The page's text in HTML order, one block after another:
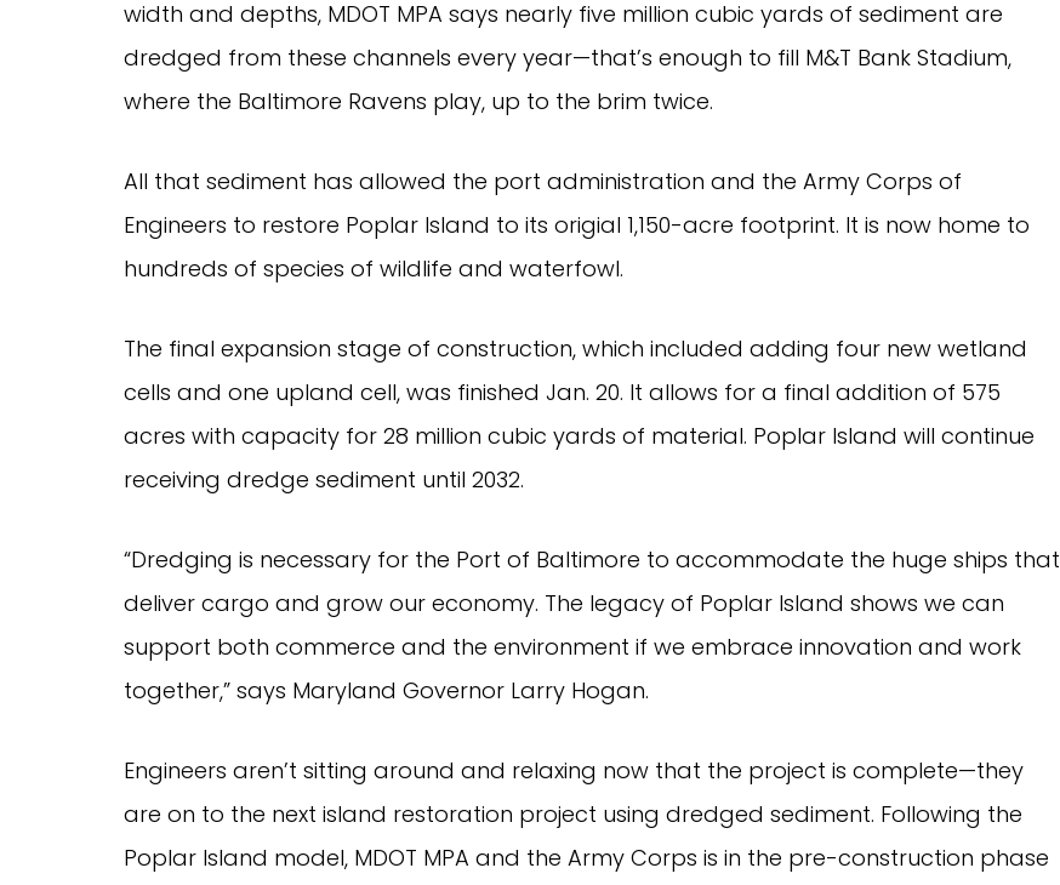
width and depths, MDOT MPA says nearly five million cubic yards of sediment are
dredged from these channels every year—that’s enough to fill M&T Bank Stadium,
where the Baltimore Ravens play, up to the brim twice.
All that sediment has allowed the port administration and the Army Corps of
Engineers to restore Poplar Island to its origial 1,150-acre footprint. It is now home to
hundreds of species of wildlife and waterfowl.
The final expansion stage of construction, which included adding four new wetland
cells and one upland cell, was finished Jan. 20. It allows for a final addition of 575
acres with capacity for 28 million cubic yards of material. Poplar Island will continue
receiving dredge sediment until 2032.
“Dredging is necessary for the Port of Baltimore to accommodate the huge ships that
deliver cargo and grow our economy. The legacy of Poplar Island shows we can
support both commerce and the environment if we embrace innovation and work
together,” says Maryland Governor Larry Hogan.
Engineers aren’t sitting around and relaxing now that the project is complete—they
are on to the next island restoration project using dredged sediment. Following the
Poplar Island model, MDOT MPA and the Army Corps is in the pre-construction phase